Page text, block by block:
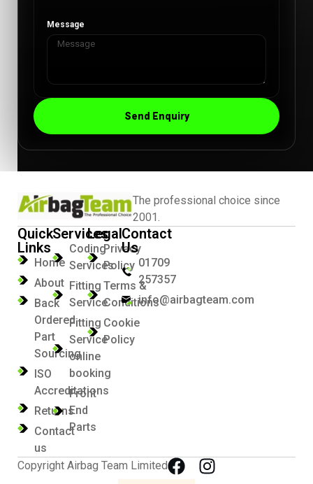
Message
Send Enquiry
The professional choice since
2001.
Quick
Links
Home
About
Back
Ordered
Part
Sourcing
ISO
Accreditations
Returns
Contact
us
Services
Coding
Services
Fitting
Service
Fitting
Service
online
booking
Front
End
Parts
Legal
Privacy
Policy
Terms &
Conditions
Cookie
Policy
Contact
Us
01709
257357
info@airbagteam.com
Copyright Airbag Team Limited